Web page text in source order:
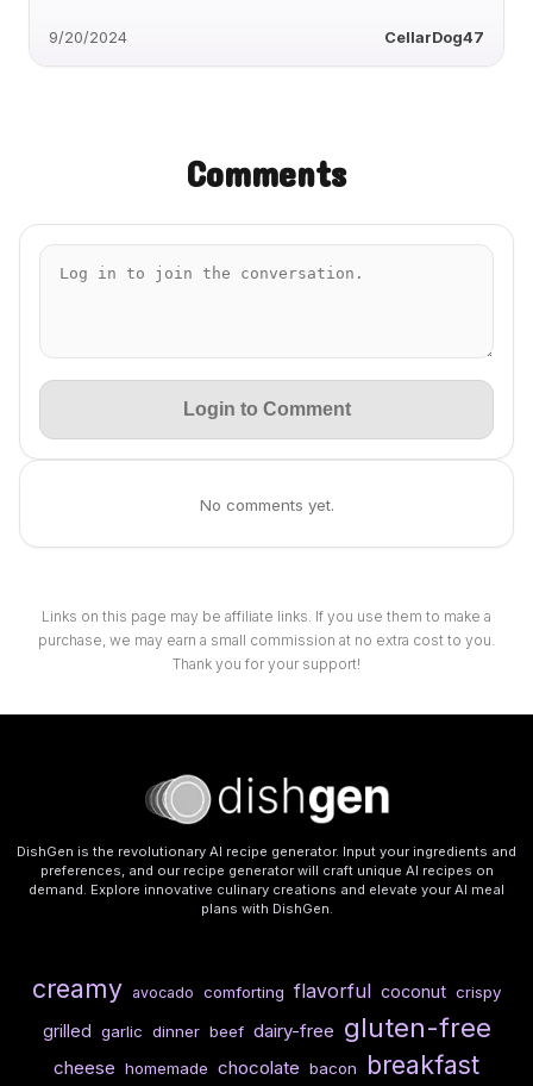
9/20/2024 CellarDog47
Comments
Login to Comment
No comments yet.
Links on this page may be affiliate links. If you use them to make a
purchase, we may earn a small commission at no extra cost to you.
Thank you for your support!
DishGen is the revolutionary AI recipe generator. Input your ingredients and
preferences, and our recipe generator will craft unique AI recipes on
demand. Explore innovative culinary creations and elevate your AI meal
plans with DishGen.
creamy avocado comforting flavorful coconut crispy
grilled garlic dinner beef dairy-free gluten-free
cheese homemade chocolate bacon breakfast